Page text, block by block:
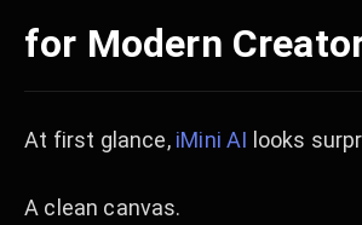
for Modern
At first glance, iMini AI looks
A clean canvas.